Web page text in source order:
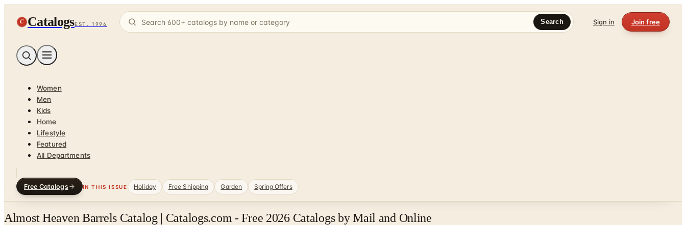
C CatalogsEST. 1996 Search Sign in Join free
Women
Men
Kids
Home
Lifestyle
Featured
All Departments
Free Catalogs IN THIS ISSUE Holiday Free Shipping Garden Spring Offers
Almost Heaven Barrels Catalog | Catalogs.com - Free 2026 Catalogs by Mail and Online